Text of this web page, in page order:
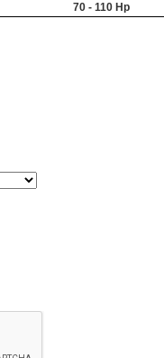
70 - 110 Hp